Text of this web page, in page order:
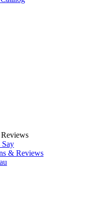
Say
& Reviews